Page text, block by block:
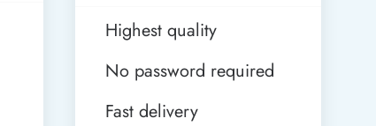
Highest quality
No password required
Fast delivery